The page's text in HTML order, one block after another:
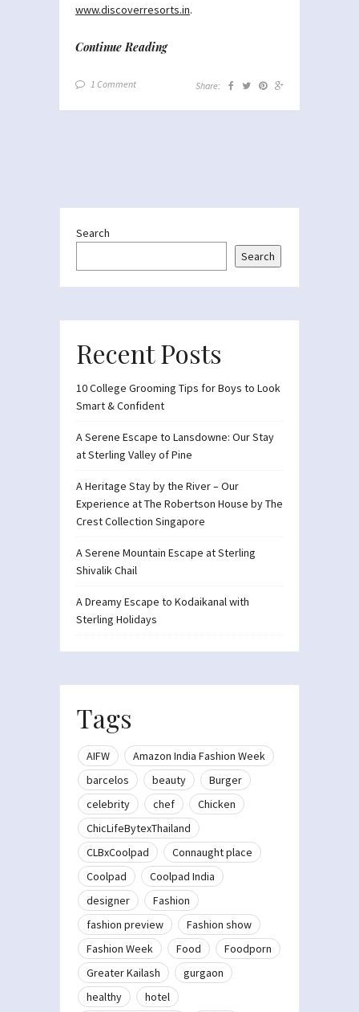
www.discoverresorts.in.
Continue Reading
1 Comment Share:
Search
Search
Recent Posts
10 College Grooming Tips for Boys to Look
Smart & Confident
A Serene Escape to Lansdowne: Our Stay
at Sterling Valley of Pine
A Heritage Stay by the River – Our
Experience at The Robertson House by The
Crest Collection Singapore
A Serene Mountain Escape at Sterling
Shivalik Chail
A Dreamy Escape to Kodaikanal with
Sterling Holidays
Tags
AIFW
Amazon India Fashion Week
barcelos
beauty
Burger
celebrity
chef
Chicken
ChicLifeBytexThailand
CLBxCoolpad
Connaught place
Coolpad
Coolpad India
designer
Fashion
fashion preview
Fashion show
Fashion Week
Food
Foodporn
Greater Kailash
gurgaon
healthy
hotel